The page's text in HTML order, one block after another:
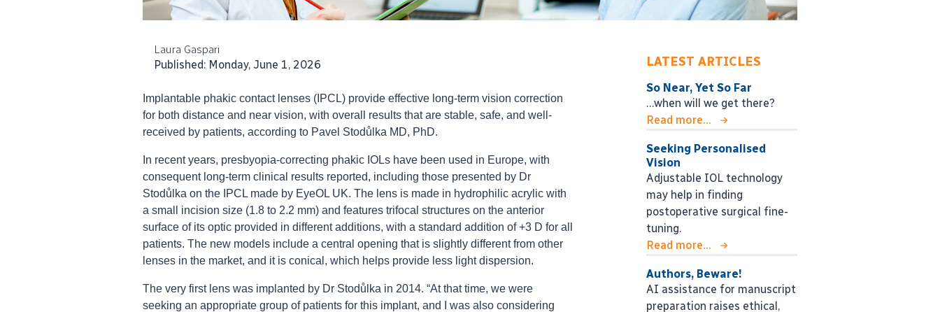
Laura Gaspari
Published: Monday, June 1, 2026
Implantable phakic contact lenses (IPCL) provide effective long-term vision correction
for both distance and near vision, with overall results that are stable, safe, and well-
received by patients, according to Pavel Stodůlka MD, PhD.
In recent years, presbyopia-correcting phakic IOLs have been used in Europe, with
consequent long-term clinical results reported, including those presented by Dr
Stodůlka on the IPCL made by EyeOL UK. The lens is made in hydrophilic acrylic with
a small incision size (1.8 to 2.2 mm) and features trifocal structures on the anterior
surface of its optic provided in different additions, with a standard addition of +3 D for all
patients. The new models include a central opening that is slightly different from other
lenses in the market, and it is conical, which helps provide less light dispersion.
The very first lens was implanted by Dr Stodůlka in 2014. “At that time, we were
seeking an appropriate group of patients for this implant, and I was also considering
LATEST ARTICLES
So Near, Yet So Far
…when will we get there?
Read more...
Seeking Personalised
Vision
Adjustable IOL technology
may help in finding
postoperative surgical fine-
tuning.
Read more...
Authors, Beware!
AI assistance for manuscript
preparation raises ethical,